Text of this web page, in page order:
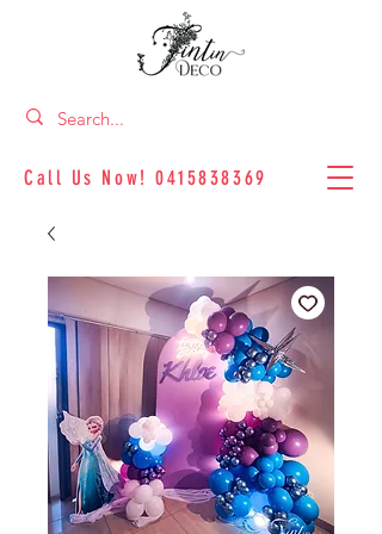
Call Us Now!0415838369